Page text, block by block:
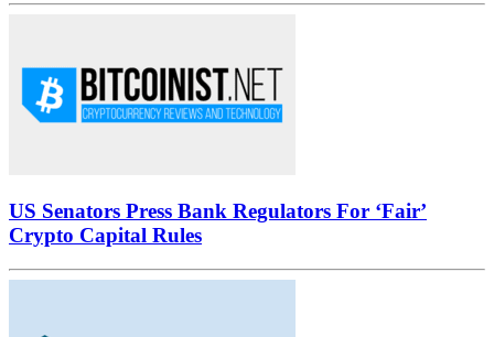
US Senators Press Bank Regulators For ‘Fair’
Crypto Capital Rules